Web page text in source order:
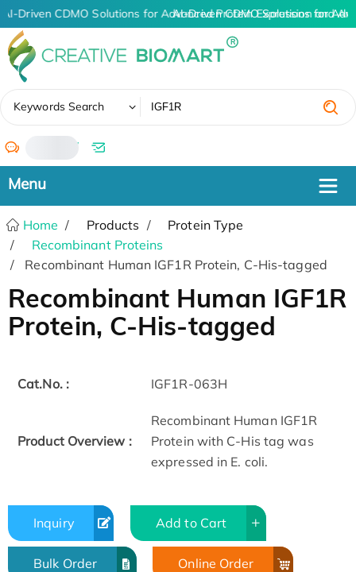
AI-Driven CDMO Solutions for Advanced Protein Expression and
AI-Driven CDMO Solutions for
Keywords Search
/
Home Products
Protein Type
Recombinant Proteins
Recombinant Human IGF1R Protein, C-His-tagged
Recombinant Human IGF1R
Protein, C-His-tagged
Cat.No. : IGF1R-063H
Product Overview :
Recombinant Human IGF1R
Protein with C-His tag was
expressed in E. coli.
Inquiry Add to Cart
Bulk Order Online Order